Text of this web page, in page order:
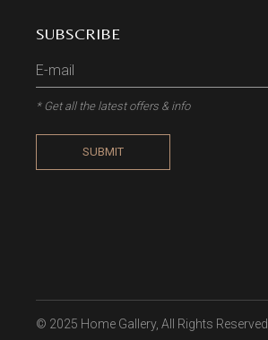
SUBSCRIBE
* Get all the latest offers & info
SUBMIT
© 2025 Home Gallery, All Rights Reserved